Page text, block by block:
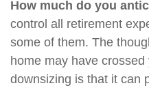
How much do you
control all retirement
some of them. The
home may have
downsizing is that it can